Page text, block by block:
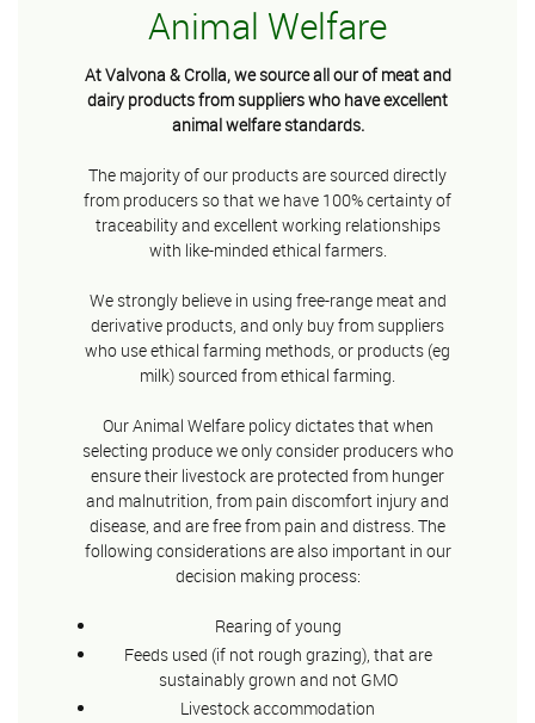
Animal Welfare
At Valvona & Crolla, we source all our of meat and
dairy products from suppliers who have excellent
animal welfare standards.
The majority of our products are sourced directly
from producers so that we have 100% certainty of
traceability and excellent working relationships
with like-minded ethical farmers.
We strongly believe in using free-range meat and
derivative products, and only buy from suppliers
who use ethical farming methods, or products (eg
milk) sourced from ethical farming.
Our Animal Welfare policy dictates that when
selecting produce we only consider producers who
ensure their livestock are protected from hunger
and malnutrition, from pain discomfort injury and
disease, and are free from pain and distress. The
following considerations are also important in our
decision making process:
Rearing of young
Feeds used (if not rough grazing), that are
sustainably grown and not GMO
Livestock accommodation